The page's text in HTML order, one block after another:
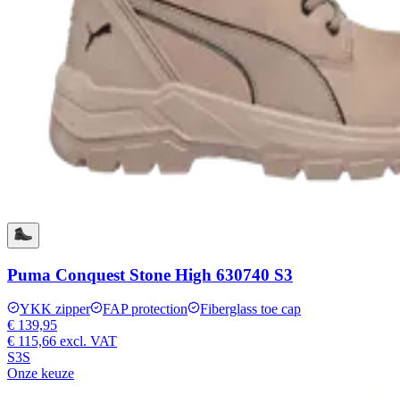
Puma Conquest Stone High 630740 S3
YKK zipper FAP protection
Fiberglass toe cap
€ 139,95
€ 115,66 excl. VAT
S3S
Onze keuze